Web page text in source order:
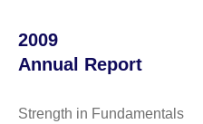
2009
Annual Report
Strength in Fundamentals